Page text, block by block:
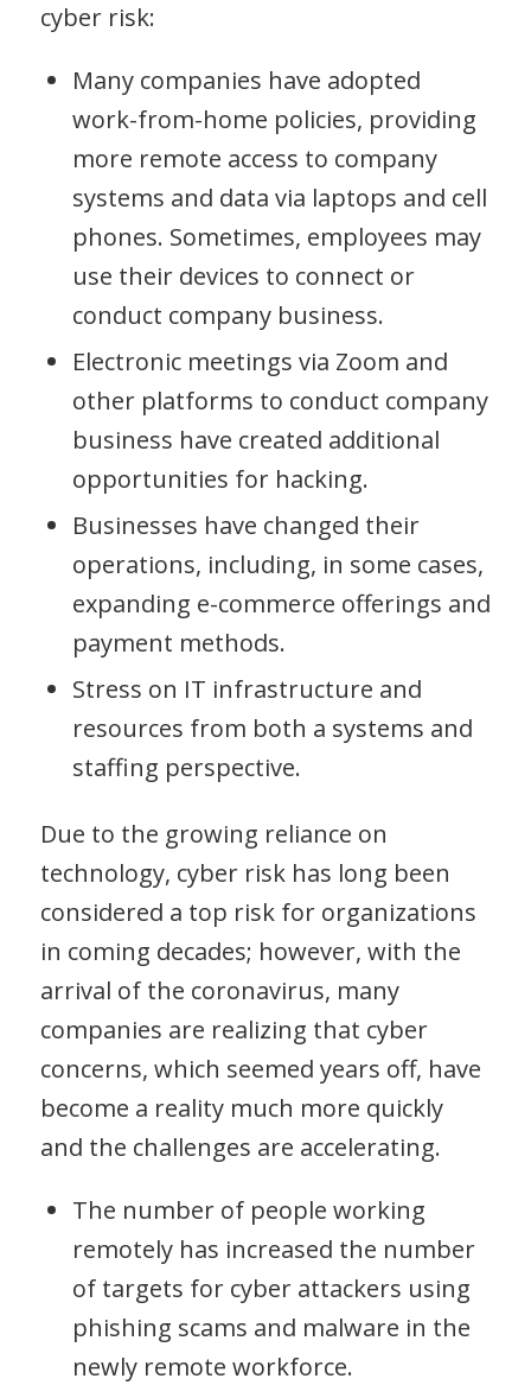
cyber risk:
Many companies have adopted
work-from-home policies, providing
more remote access to company
systems and data via laptops and cell
phones. Sometimes, employees may
use their devices to connect or
conduct company business.
Electronic meetings via Zoom and
other platforms to conduct company
business have created additional
opportunities for hacking.
Businesses have changed their
operations, including, in some cases,
expanding e-commerce offerings and
payment methods.
Stress on IT infrastructure and
resources from both a systems and
staffing perspective.
Due to the growing reliance on
technology, cyber risk has long been
considered a top risk for organizations
in coming decades; however, with the
arrival of the coronavirus, many
companies are realizing that cyber
concerns, which seemed years off, have
become a reality much more quickly
and the challenges are accelerating.
The number of people working
remotely has increased the number
of targets for cyber attackers using
phishing scams and malware in the
newly remote workforce.